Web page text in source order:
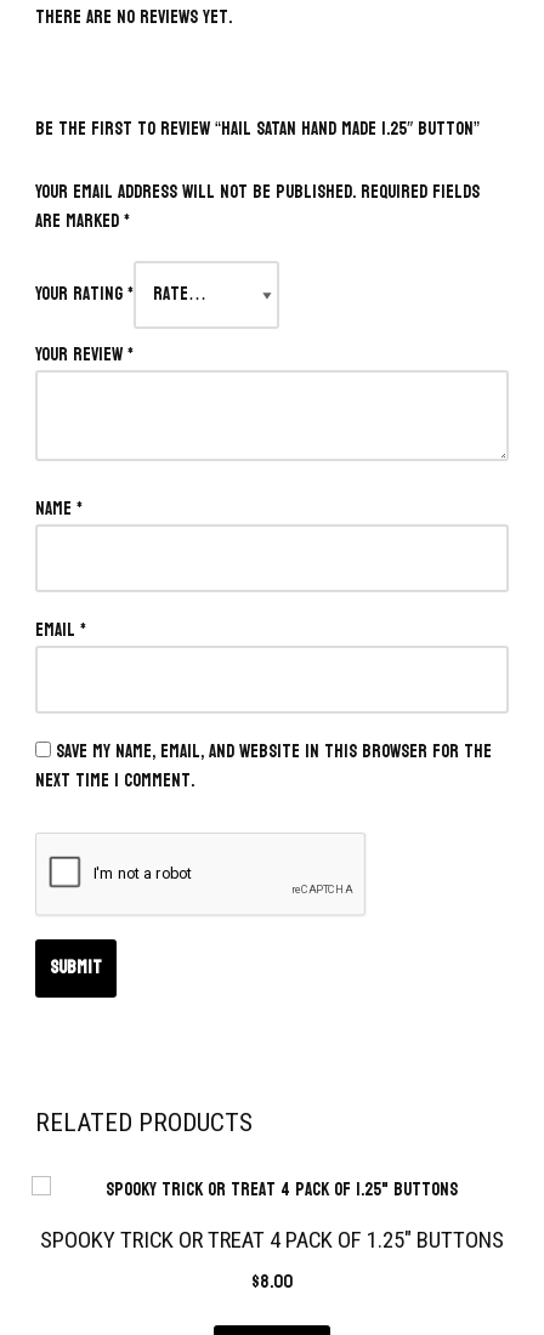
There are no reviews yet.
BE THE FIRST TO REVIEW “HAIL SATAN HAND MADE 1.25″ BUTTON”
Your email address will not be published.Required fields
are marked*
Your rating*
Your review*
Name*
Email*
Save my name, email, and website in this browser for the
next time I comment.
RELATED PRODUCTS
SPOOKY TRICK OR TREAT 4 PACK OF 1.25″ BUTTONS
$8.00